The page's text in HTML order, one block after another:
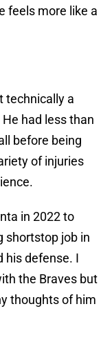
feels more like a
technically a
had less than
before being
of injuries
in 2022 to
shortstop job in
his defense. I
the Braves but
thoughts of him